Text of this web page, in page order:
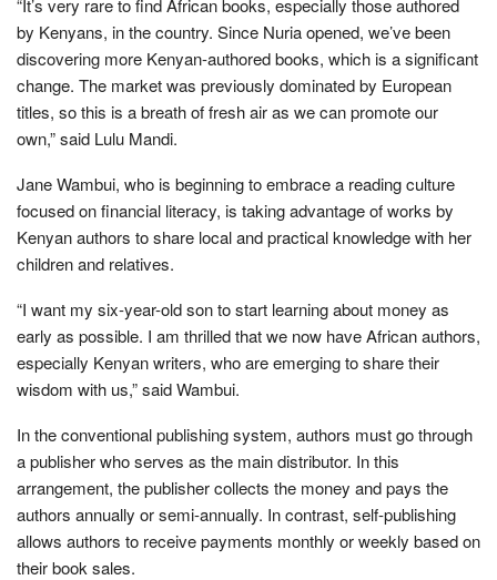
by Kenyans, in the country. Since Nuria opened, we’ve been
discovering more Kenyan-authored books, which is a significant
change. The market was previously dominated by European
titles, so this is a breath of fresh air as we can promote our
own,” said Lulu Mandi.
Jane Wambui, who is beginning to embrace a reading culture
focused on financial literacy, is taking advantage of works by
Kenyan authors to share local and practical knowledge with her
children and relatives.
“I want my six-year-old son to start learning about money as
early as possible. I am thrilled that we now have African authors,
especially Kenyan writers, who are emerging to share their
wisdom with us,” said Wambui.
In the conventional publishing system, authors must go through
a publisher who serves as the main distributor. In this
arrangement, the publisher collects the money and pays the
authors annually or semi-annually. In contrast, self-publishing
allows authors to receive payments monthly or weekly based on
their book sales.